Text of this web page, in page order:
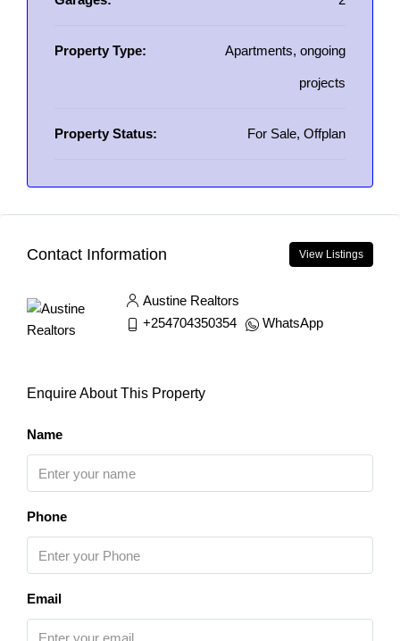
Property Type: Apartments, ongoing
projects
Property Status: For Sale, Offplan
Contact Information View Listings
Austine Realtors
+254704350354
WhatsApp
Enquire About This Property
Name
Phone
Email